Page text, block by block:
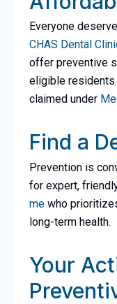
Everyone
CHAS Dental
offer preventive
eligible
claimed under
Find a
Prevention is
for expert,
mewho
long-term health.
Your